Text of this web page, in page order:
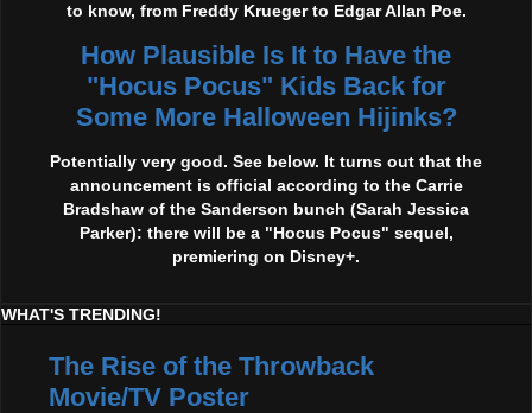
to know, from Freddy Krueger to Edgar Allan Poe.
How Plausible Is It to Have the
"Hocus Pocus" Kids Back for
Some More Halloween Hijinks?
Potentially very good. See below. It turns out that the
announcement is official according to the Carrie
Bradshaw of the Sanderson bunch (Sarah Jessica
Parker): there will be a "Hocus Pocus" sequel,
premiering on Disney+.
WHAT'S TRENDING!
The Rise of the Throwback
Movie/TV Poster